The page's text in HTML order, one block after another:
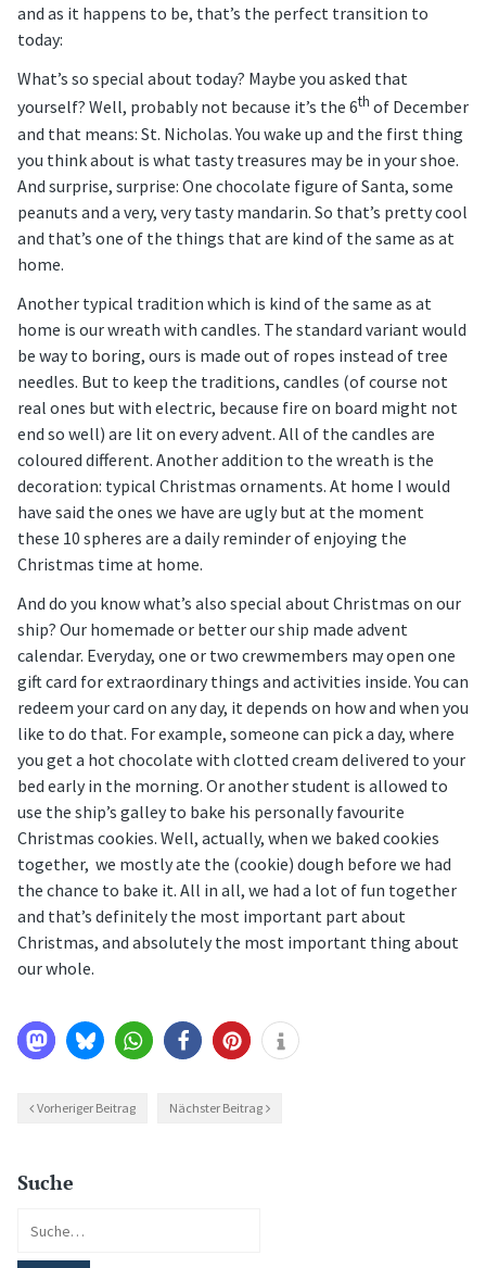
and as it happens to be, that’s the perfect transition to
today:
What’s so special about today? Maybe you asked that
yourself? Well, probably not because it’s the 6th of December
and that means: St. Nicholas. You wake up and the first thing
you think about is what tasty treasures may be in your shoe.
And surprise, surprise: One chocolate figure of Santa, some
peanuts and a very, very tasty mandarin. So that’s pretty cool
and that’s one of the things that are kind of the same as at
home.
Another typical tradition which is kind of the same as at
home is our wreath with candles. The standard variant would
be way to boring, ours is made out of ropes instead of tree
needles. But to keep the traditions, candles (of course not
real ones but with electric, because fire on board might not
end so well) are lit on every advent. All of the candles are
coloured different. Another addition to the wreath is the
decoration: typical Christmas ornaments. At home I would
have said the ones we have are ugly but at the moment
these 10 spheres are a daily reminder of enjoying the
Christmas time at home.
And do you know what’s also special about Christmas on our
ship? Our homemade or better our ship made advent
calendar. Everyday, one or two crewmembers may open one
gift card for extraordinary things and activities inside. You can
redeem your card on any day, it depends on how and when you
like to do that. For example, someone can pick a day, where
you get a hot chocolate with clotted cream delivered to your
bed early in the morning. Or another student is allowed to
use the ship’s galley to bake his personally favourite
Christmas cookies. Well, actually, when we baked cookies
together, we mostly ate the (cookie) dough before we had
the chance to bake it. All in all, we had a lot of fun together
and that’s definitely the most important part about
Christmas, and absolutely the most important thing about
our whole.
Vorheriger Beitrag Nächster Beitrag
Suche